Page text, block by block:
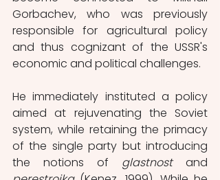
Gorbachev, who was previously
responsible for agricultural policy
and thus cognizant of the USSR's
economic and political challenges.
He immediately instituted a policy
aimed at rejuvenating the Soviet
system, while retaining the primacy
of the single party but introducing
the notions of glastnost